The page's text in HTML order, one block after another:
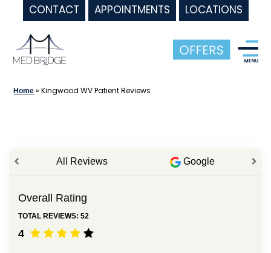
CONTACT APPOINTMENTS
LOCATIONS
content
Home »Kingwood WV Patient Reviews